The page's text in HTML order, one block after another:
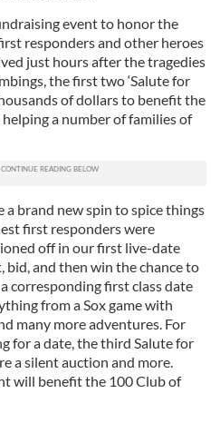
event to honor the
responders and other heroes
just hours after the tragedies
the first two ‘Salute for
of dollars to benefit the
a number of families of
brand new spin to spice things
first responders were
off in our first live-date
and then win the chance to
corresponding first class date
from a Sox game with
many more adventures. For
for a date, the third Salute for
a silent auction and more.
will benefit the 100 Club of